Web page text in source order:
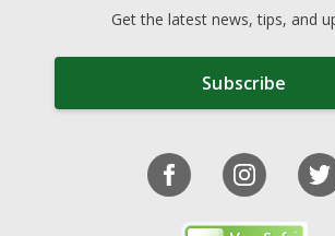
Get the latest news, tips, and
Subscribe